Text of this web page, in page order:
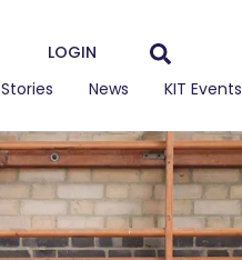
LOGIN
Stories News KIT Events